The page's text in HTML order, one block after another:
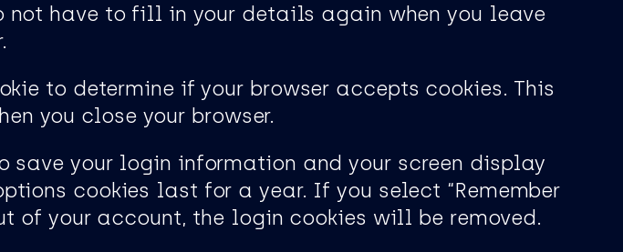
not have to fill in your details again when you leave
to determine if your browser accepts cookies. This
you close your browser.
your login information and your screen display
cookies last for a year. If you select “Remember
of your account, the login cookies will be removed.